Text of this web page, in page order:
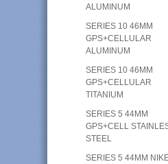
ALUMINUM
SERIES 10 46MM
GPS+CELLULAR
ALUMINUM
SERIES 10 46MM
GPS+CELLULAR
TITANIUM
SERIES 5 44MM
GPS+CELL
STEEL
SERIES 5 44MM